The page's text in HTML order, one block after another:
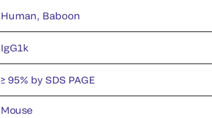
Human, Baboon
IgG1k
≥ 95% by SDS PAGE
Mouse